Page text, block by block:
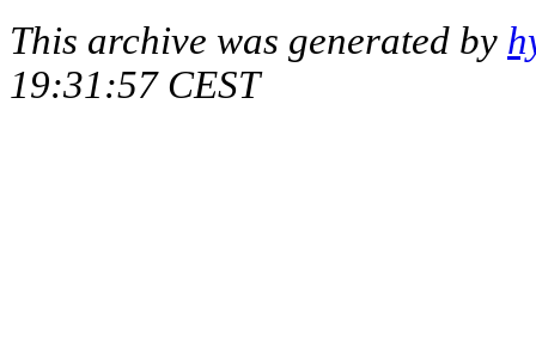
This archive was generated by
19:31:57 CEST